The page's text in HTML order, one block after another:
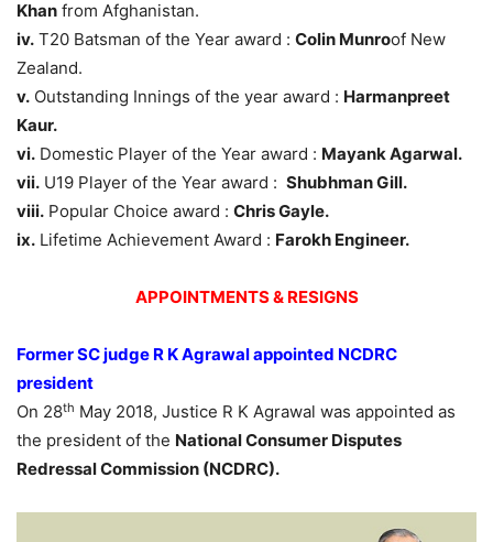
Khan from Afghanistan.
iv. T20 Batsman of the Year award : Colin Munroof New
Zealand.
v. Outstanding Innings of the year award : Harmanpreet
Kaur.
vi. Domestic Player of the Year award : Mayank Agarwal.
vii. U19 Player of the Year award : Shubhman Gill.
viii. Popular Choice award : Chris Gayle.
ix. Lifetime Achievement Award : Farokh Engineer.
APPOINTMENTS & RESIGNS
Former SC judge R K Agrawal appointed NCDRC
president
On 28th May 2018, Justice R K Agrawal was appointed as
the president of the National Consumer Disputes
Redressal Commission (NCDRC).